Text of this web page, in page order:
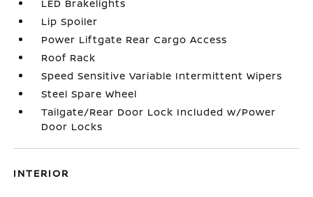
LED Brakelights
Lip Spoiler
Power Liftgate Rear Cargo Access
Roof Rack
Speed Sensitive Variable Intermittent Wipers
Steel Spare Wheel
Tailgate/Rear Door Lock Included w/Power
Door Locks
INTERIOR